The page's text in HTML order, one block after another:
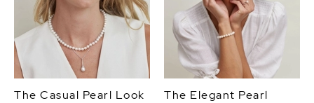
The Casual Pearl Look
The Elegant Pearl